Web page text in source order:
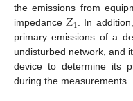
the emissions from
impedance𝑍1. In
primary emissions of a
undisturbed network, and
device to determine its
during the measurements.